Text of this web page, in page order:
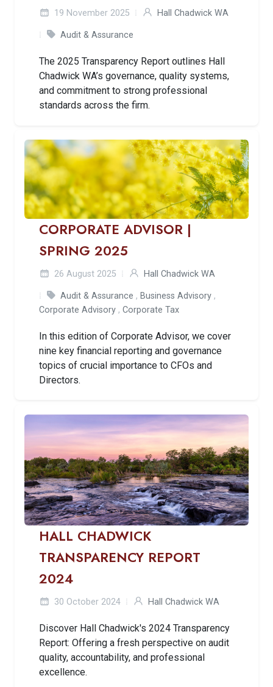
19 November 2025 Hall Chadwick WA
Audit & Assurance
The 2025 Transparency Report outlines Hall
Chadwick WA’s governance, quality systems,
and commitment to strong professional
standards across the firm.
CORPORATE ADVISOR |
SPRING 2025
26 August 2025 Hall Chadwick WA
Audit & Assurance , Business Advisory ,
Corporate Advisory , Corporate Tax
In this edition of Corporate Advisor, we cover
nine key financial reporting and governance
topics of crucial importance to CFOs and
Directors.
HALL CHADWICK
TRANSPARENCY REPORT
2024
30 October 2024 Hall Chadwick WA
Discover Hall Chadwick's 2024 Transparency
Report: Offering a fresh perspective on audit
quality, accountability, and professional
excellence.